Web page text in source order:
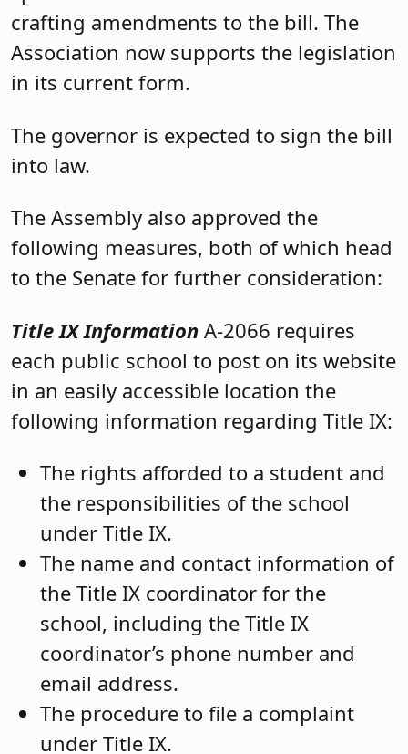
crafting amendments to the bill. The
Association now supports the legislation
in its current form.
The governor is expected to sign the bill
into law.
The Assembly also approved the
following measures, both of which head
to the Senate for further consideration:
Title IX Information A-2066 requires
each public school to post on its website
in an easily accessible location the
following information regarding Title IX:
The rights afforded to a student and
the responsibilities of the school
under Title IX.
The name and contact information of
the Title IX coordinator for the
school, including the Title IX
coordinator’s phone number and
email address.
The procedure to file a complaint
under Title IX.